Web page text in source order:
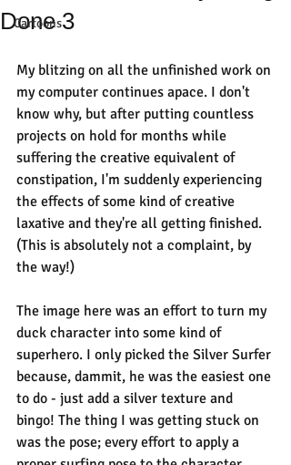
Cartoons
Done 3
My blitzing on all the unfinished work on
my computer continues apace. I don't
know why, but after putting countless
projects on hold for months while
suffering the creative equivalent of
constipation, I'm suddenly experiencing
the effects of some kind of creative
laxative and they're all getting finished.
(This is absolutely not a complaint, by
the way!)
The image here was an effort to turn my
duck character into some kind of
superhero. I only picked the Silver Surfer
because, dammit, he was the easiest one
to do - just add a silver texture and
bingo! The thing I was getting stuck on
was the pose; every effort to apply a